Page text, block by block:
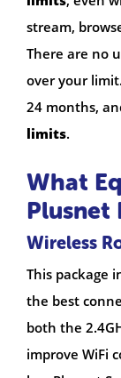
stream,
There are no
over your
24 months,
limits.
What
Plusnet
Wireless
This package
the best
both the
improve WiFi